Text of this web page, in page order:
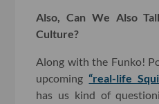
Also, Can We Also
Culture?
Along with the Funko!
upcoming“real-life
has us kind of